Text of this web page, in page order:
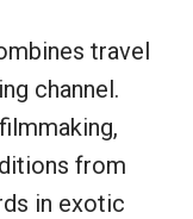
travel
channel.
from
in exotic